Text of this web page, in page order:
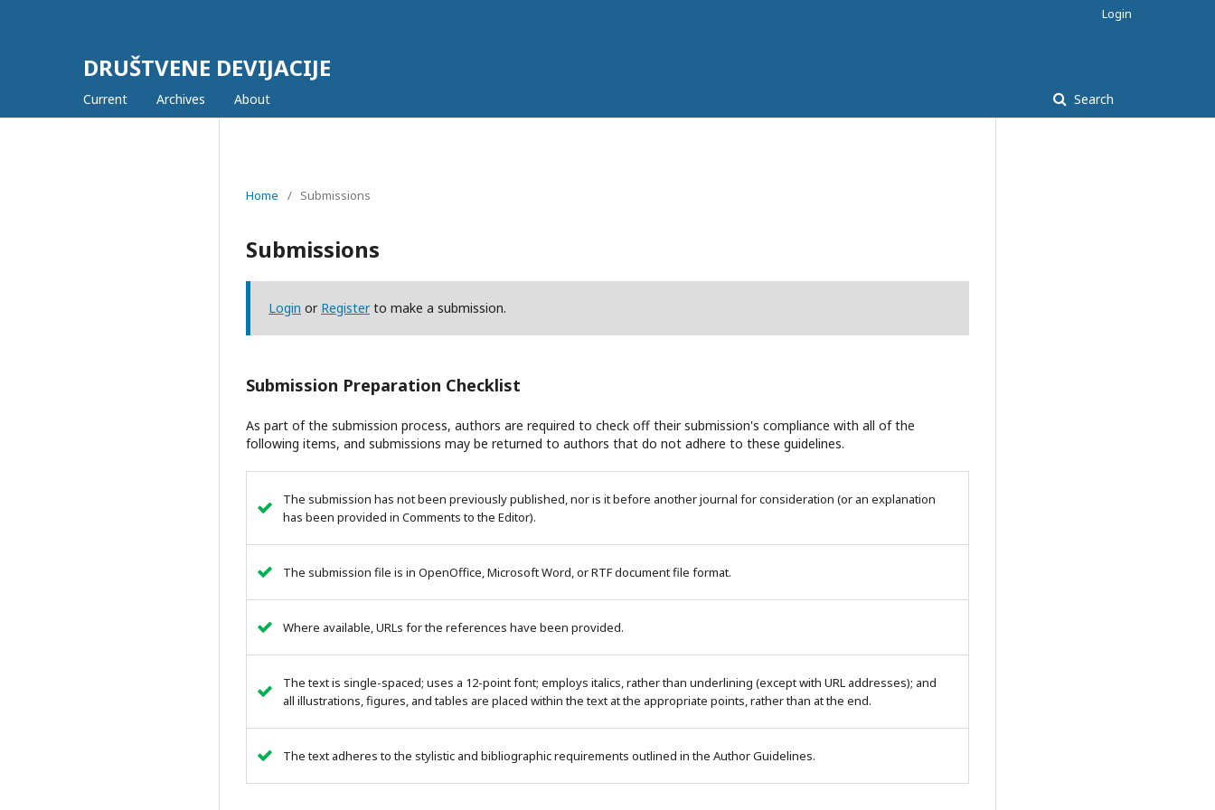
DRUŠTVENE DEVIJACIJE
Current Archives About Search
Login
Home / Submissions
Submissions
Login or Registerto make a submission.
Submission Preparation Checklist
As part of the submission process, authors are required to check off their submission's compliance with all of the
following items, and submissions may be returned to authors that do not adhere to these guidelines.
The submission has not been previously published, nor is it before another journal for consideration (or an explanation
has been provided in Comments to the Editor).
The submission file is in OpenOffice, Microsoft Word, or RTF document file format.
Where available, URLs for the references have been provided.
The text is single-spaced; uses a 12-point font; employs italics, rather than underlining (except with URL addresses); and
all illustrations, figures, and tables are placed within the text at the appropriate points, rather than at the end.
The text adheres to the stylistic and bibliographic requirements outlined in the Author Guidelines.